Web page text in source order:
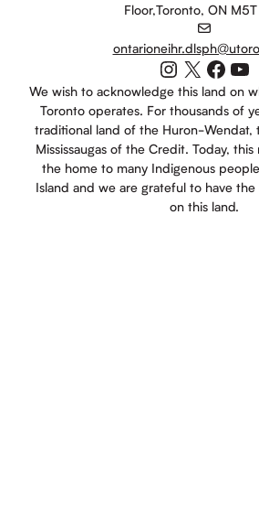
Floor,Toronto, ON
Instagram
X
We wish to acknowledge this land on
Toronto operates. For thousands of
traditional land of the Huron-Wendat,
Mississaugas of the Credit. Today,
the home to many Indigenous
Island and we are grateful to have
on this land.